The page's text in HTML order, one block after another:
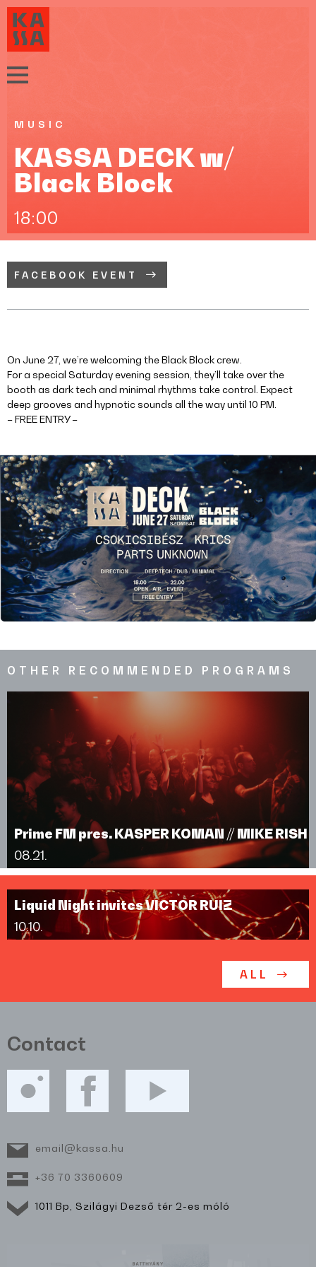
MUSIC
KASSA DECK w/
Black Block
18:00
FACEBOOK EVENT
On June 27, we’re welcoming the Black Block crew.
For a special Saturday evening session, they’ll take over the
booth as dark tech and minimal rhythms take control. Expect
deep grooves and hypnotic sounds all the way until 10 PM.
– FREE ENTRY –
OTHER RECOMMENDED PROGRAMS
Prime FM pres. KASPER KOMAN // MIKE RISH
08.21.
Liquid Night invites VICTOR RUIZ
10.10.
ALL
Contact
email@kassa.hu
+36 70 3360609
1011 Bp, Szilágyi Dezső tér 2-es móló